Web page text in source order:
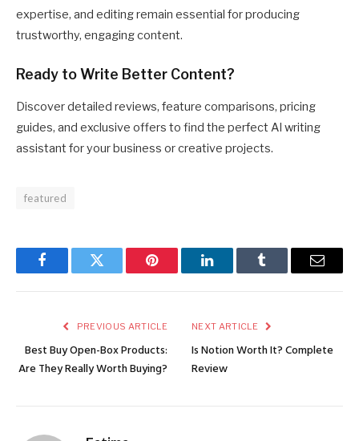
expertise, and editing remain essential for producing
trustworthy, engaging content.
Ready to Write Better Content?
Discover detailed reviews, feature comparisons, pricing
guides, and exclusive offers to find the perfect AI writing
assistant for your business or creative projects.
featured
FacebookTwitter Pinterest LinkedInTumblr Email
PREVIOUS ARTICLE
Best Buy Open-Box Products:
Are They Really Worth Buying?
NEXT ARTICLE
Is Notion Worth It? Complete
Review